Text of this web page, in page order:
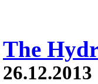
The
26.12.2013